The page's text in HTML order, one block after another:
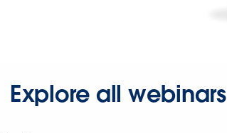
Explore all webinars